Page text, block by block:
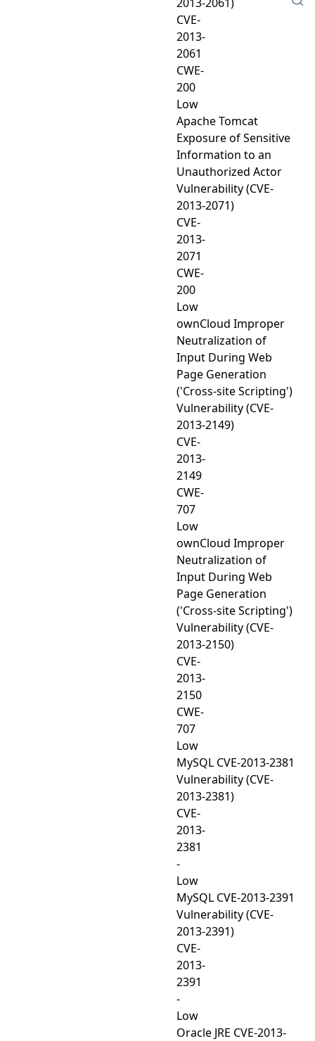
CVE-
2013-
2061
CWE-
200
Low
Apache Tomcat
Exposure of Sensitive
Information to an
Unauthorized Actor
Vulnerability (CVE-
2013-2071)
CVE-
2013-
2071
CWE-
200
Low
ownCloud Improper
Neutralization of
Input During Web
Page Generation
('Cross-site Scripting')
Vulnerability (CVE-
2013-2149)
CVE-
2013-
2149
CWE-
707
Low
ownCloud Improper
Neutralization of
Input During Web
Page Generation
('Cross-site Scripting')
Vulnerability (CVE-
2013-2150)
CVE-
2013-
2150
CWE-
707
Low
MySQL CVE-2013-2381
Vulnerability (CVE-
2013-2381)
CVE-
2013-
2381
-
Low
MySQL CVE-2013-2391
Vulnerability (CVE-
2013-2391)
CVE-
2013-
2391
-
Low
Oracle JRE CVE-2013-